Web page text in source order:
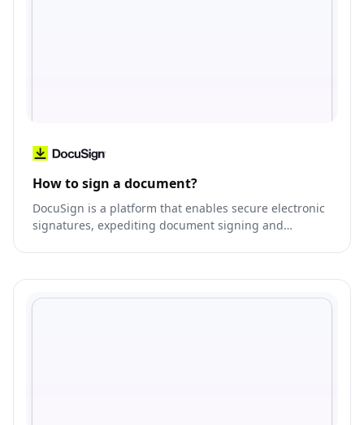
How to sign a document?
DocuSign is a platform that enables secure electronic
signatures, expediting document signing and